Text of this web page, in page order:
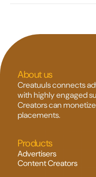
About us
Creatuuls connects
with highly engaged
Creators can
placements.
Products
Advertisers
Content Creators